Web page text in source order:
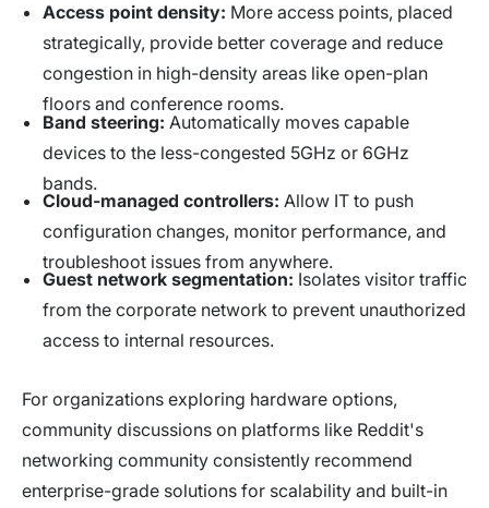
Access point density: More access points, placed
strategically, provide better coverage and reduce
congestion in high-density areas like open-plan
floors and conference rooms.
Band steering: Automatically moves capable
devices to the less-congested 5GHz or 6GHz
bands.
Cloud-managed controllers: Allow IT to push
configuration changes, monitor performance, and
troubleshoot issues from anywhere.
Guest network segmentation: Isolates visitor traffic
from the corporate network to prevent unauthorized
access to internal resources.
For organizations exploring hardware options,
community discussions on platforms like Reddit's
networking community consistently recommend
enterprise-grade solutions for scalability and built-in